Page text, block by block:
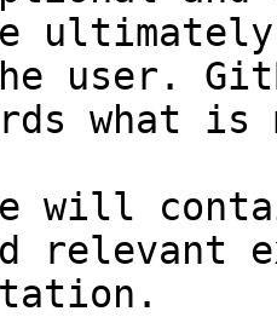
user.
what
will
relevant